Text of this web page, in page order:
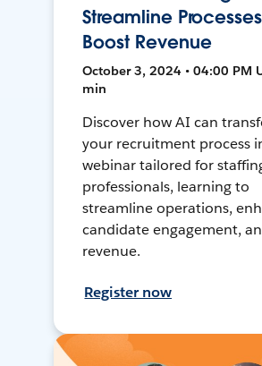
Streamline
Boost Revenue
October 3, 2024 • 04:00 PM
min
Discover how AI can
your recruitment process
webinar tailored for
professionals, learning to
streamline operations,
candidate engagement,
revenue.
Register now